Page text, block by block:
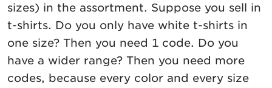
sizes) in the assortment. Suppose you sell in
t-shirts. Do you only have white t-shirts in
one size? Then you need 1 code. Do you
have a wider range? Then you need more
codes, because every color and every size